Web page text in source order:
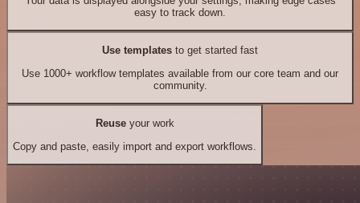
easy to track down.
Use templates to get started fast
Use 1000+ workflow templates available from our core team and our
community.
Reuseyour work
Copy and paste, easily import and export workflows.